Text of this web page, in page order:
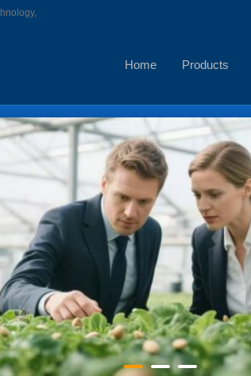
Home Products